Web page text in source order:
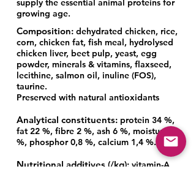
supply the essential animal proteins for
growing age.
Composition: dehydrated chicken, rice,
corn, chicken fat, fish meal, hydrolysed
chicken liver, beet pulp, yeast, egg
powder, minerals & vitamins, flaxseed,
lecithine, salmon oil, inuline (FOS),
taurine.
Preserved with natural antioxidants
Analytical constituents: protein 34 %,
fat 22 %, fibre 2 %, ash 6 %, moisture 8
%, phosphor 0,8 %, calcium 1,4 %.
Nutritional additives (/kg): vitamin-A